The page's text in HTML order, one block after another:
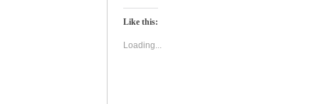
Twitter
in
window)
Like this:
Loading...